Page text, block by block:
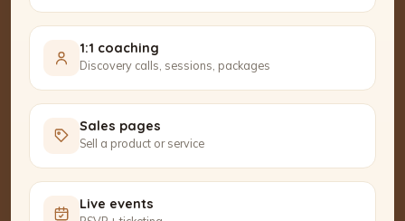
1:1 coaching
Discovery calls, sessions, packages
Sales pages
Sell a product or service
Live events